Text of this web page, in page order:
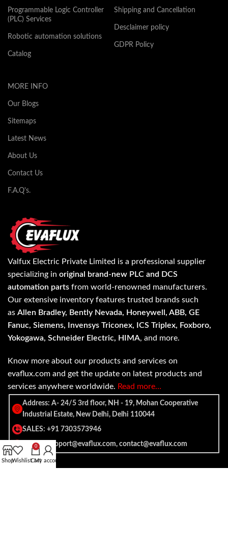
Programmable Logic Controller
(PLC) Services
Robotic automation solutions
Catalog
Shipping and Cancellation
Desclaimer policy
GDPR Policy
MORE INFO
Our Blogs
Sitemaps
Latest News
About Us
Contact Us
F.A.Q's.
Valfux Electric Private Limited is a professional supplier
specializing in original brand-new PLC and DCS
automation parts from world-renowned manufacturers.
Our extensive inventory features trusted brands such
as Allen Bradley, Bently Nevada, Honeywell, ABB, GE
Fanuc, Siemens, Invensys Triconex, ICS Triplex, Foxboro,
Yokogawa, Schneider Electric, HIMA, and more.
Know more about our products and services on
evaflux.com and get the update on latest products and
services anywhere worldwide. Read more…
Address: A- 24/5 3rd floor, NH - 19, Mohan Cooperative
Industrial Estate, New Delhi, Delhi 110044
SALES: +91 7303573946
EMAIL: support@evaflux.com, contact@evaflux.com
ShopWishlist
0
Cart
My account